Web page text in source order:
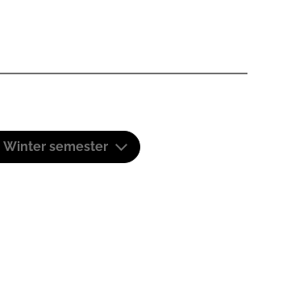
Winter semester